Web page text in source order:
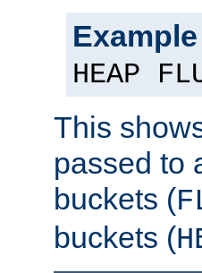
HEAP
This
passed to
buckets (
buckets (